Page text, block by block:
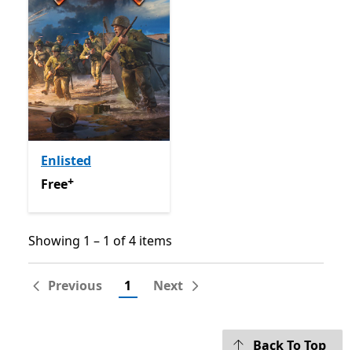
Enlisted
FreeOffers in-app purchases
Free+
Showing 1 – 1 of 4 items
Showing 1 – 1 of 4 items
Previous 1 Next
Back To Top